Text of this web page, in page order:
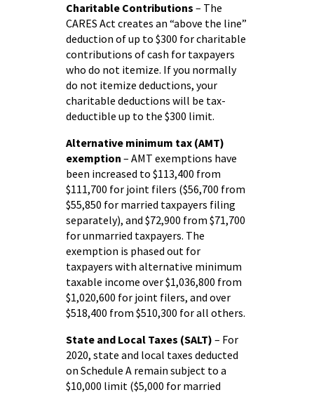
Charitable Contributions – The
CARES Act creates an “above the line”
deduction of up to $300 for charitable
contributions of cash for taxpayers
who do not itemize. If you normally
do not itemize deductions, your
charitable deductions will be tax-
deductible up to the $300 limit.
Alternative minimum tax (AMT)
exemption – AMT exemptions have
been increased to $113,400 from
$111,700 for joint filers ($56,700 from
$55,850 for married taxpayers filing
separately), and $72,900 from $71,700
for unmarried taxpayers. The
exemption is phased out for
taxpayers with alternative minimum
taxable income over $1,036,800 from
$1,020,600 for joint filers, and over
$518,400 from $510,300 for all others.
State and Local Taxes (SALT) – For
2020, state and local taxes deducted
on Schedule A remain subject to a
$10,000 limit ($5,000 for married